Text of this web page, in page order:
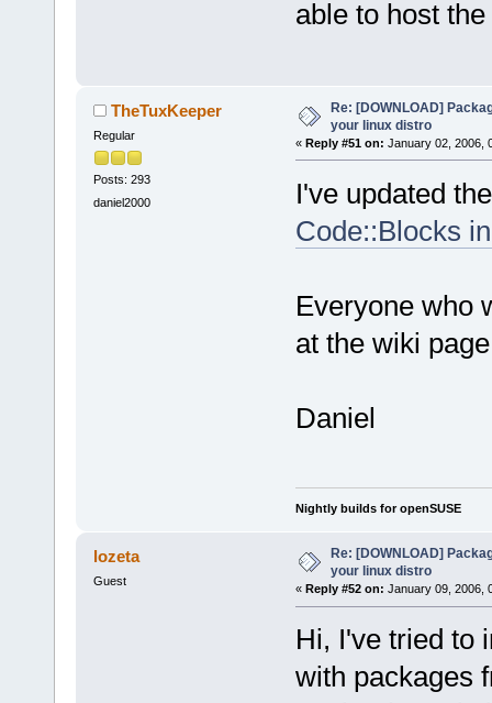
able to host
TheTuxKeeper
Regular
Posts: 293
daniel2000
Re: [DOWNLOAD]
your linux distro
« Reply #51 on: January 02, 2006,
I've updated
Code::Blocks
Everyone who
at the wiki
Daniel
Nightly builds for openSUSE
lozeta
Guest
Re: [DOWNLOAD]
your linux distro
« Reply #52 on: January 09, 2006,
Hi, I've tried to
with packages